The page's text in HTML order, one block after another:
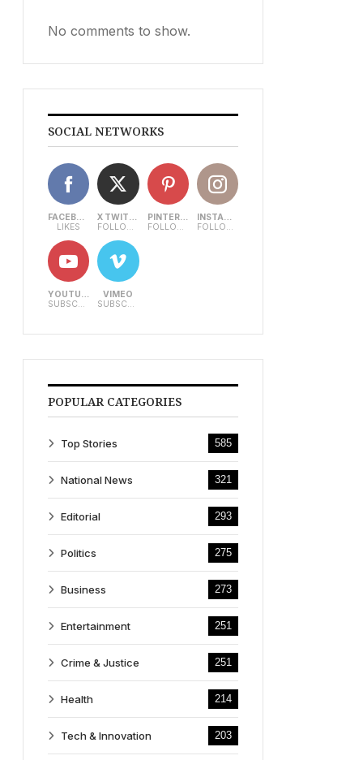
No comments to show.
SOCIAL NETWORKS
FACEBOOK
LIKES
X TWITTER
FOLLOWERS
PINTEREST
FOLLOWERS
INSTAGRAM
FOLLOWERS
YOUTUBE
SUBSCRIBERS
VIMEO
SUBSCRIBERS
POPULAR CATEGORIES
Top Stories 585
National News 321
Editorial 293
Politics 275
Business 273
Entertainment 251
Crime & Justice 251
Health 214
Tech & Innovation 203